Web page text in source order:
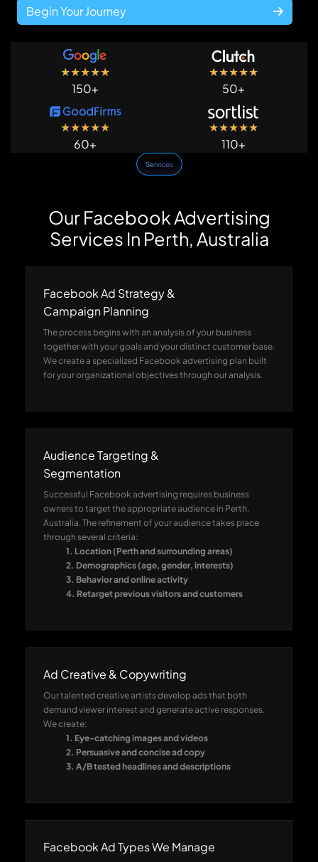
Begin Your Journey
★★★★★
150+
★★★★★
50+
★★★★★
60+
★★★★★
110+
Services
Our Facebook Advertising
Services In Perth, Australia
Facebook Ad Strategy &
Campaign Planning
The process begins with an analysis of your business
together with your goals and your distinct customer base.
We create a specialized Facebook advertising plan built
for your organizational objectives through our analysis.
Audience Targeting &
Segmentation
Successful Facebook advertising requires business
owners to target the appropriate audience in Perth,
Australia. The refinement of your audience takes place
through several criteria:
1. Location (Perth and surrounding areas)
2. Demographics (age, gender, interests)
3. Behavior and online activity
4. Retarget previous visitors and customers
Ad Creative & Copywriting
Our talented creative artists develop ads that both
demand viewer interest and generate active responses.
We create:
1. Eye-catching images and videos
2. Persuasive and concise ad copy
3. A/B tested headlines and descriptions
Facebook Ad Types We Manage